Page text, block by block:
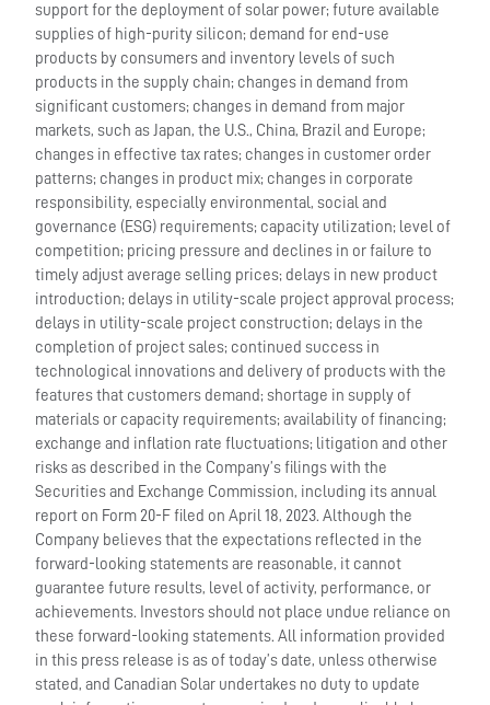
support for the deployment of solar power; future available
supplies of high-purity silicon; demand for end-use
products by consumers and inventory levels of such
products in the supply chain; changes in demand from
significant customers; changes in demand from major
markets, such as Japan, the U.S., China, Brazil and Europe;
changes in effective tax rates; changes in customer order
patterns; changes in product mix; changes in corporate
responsibility, especially environmental, social and
governance (ESG) requirements; capacity utilization; level of
competition; pricing pressure and declines in or failure to
timely adjust average selling prices; delays in new product
introduction; delays in utility-scale project approval process;
delays in utility-scale project construction; delays in the
completion of project sales; continued success in
technological innovations and delivery of products with the
features that customers demand; shortage in supply of
materials or capacity requirements; availability of financing;
exchange and inflation rate fluctuations; litigation and other
risks as described in the Company’s filings with the
Securities and Exchange Commission, including its annual
report on Form 20-F filed on April 18, 2023. Although the
Company believes that the expectations reflected in the
forward-looking statements are reasonable, it cannot
guarantee future results, level of activity, performance, or
achievements. Investors should not place undue reliance on
these forward-looking statements. All information provided
in this press release is as of today’s date, unless otherwise
stated, and Canadian Solar undertakes no duty to update